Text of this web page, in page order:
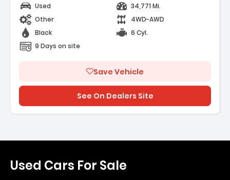
Used
34,771 Mi.
Other
4WD-AWD
Black
6 Cyl.
9 Days on site
Save Vehicle
See On Dealers Site
Used Cars For Sale